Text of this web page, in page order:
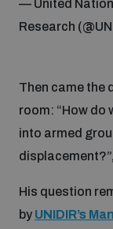
— United
Research
Then came the
room: “How do
into armed
His question
by UNIDIR’s